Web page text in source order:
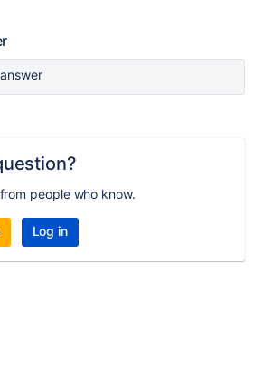
people who know.
Log in